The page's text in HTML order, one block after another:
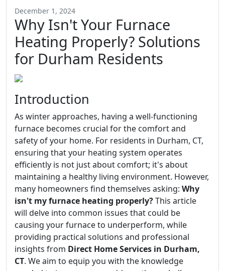
December 1, 2024
Why Isn't Your Furnace
Heating Properly? Solutions
for Durham Residents
Introduction
As winter approaches, having a well-functioning
furnace becomes crucial for the comfort and
safety of your home. For residents in Durham, CT,
ensuring that your heating system operates
efficiently is not just about comfort; it's about
maintaining a healthy living environment. However,
many homeowners find themselves asking: Why
isn't my furnace heating properly?This article
will delve into common issues that could be
causing your furnace to underperform, while
providing practical solutions and professional
insights from Direct Home Services in Durham,
CT. We aim to equip you with the knowledge